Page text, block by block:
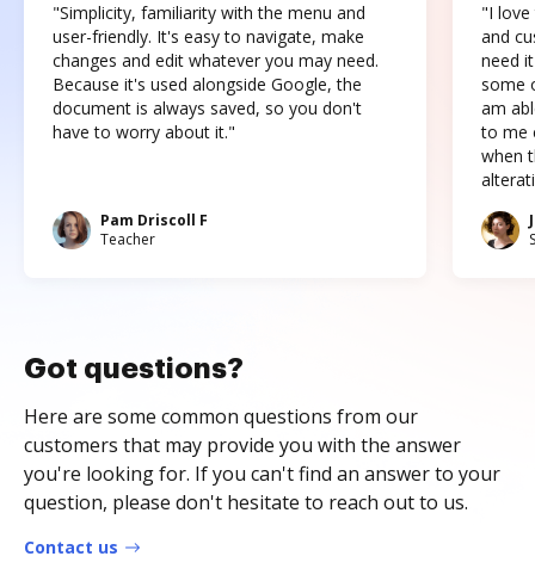
"Simplicity, familiarity with the menu and
user-friendly. It's easy to navigate, make
changes and edit whatever you may need.
Because it's used alongside Google, the
document is always saved, so you don't
have to worry about it."
Pam Driscoll F
Teacher
"I love
and
need
some
am
to me
when
Got questions?
Here are some common questions from our
customers that may provide you with the answer
you're looking for. If you can't find an answer to your
question, please don't hesitate to reach out to us.
Contact us